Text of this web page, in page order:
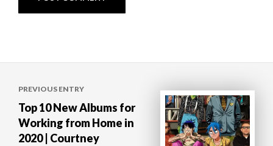
navigation
PREVIOUS ENTRY
Top 10 New Albums for
Working from Home in
2020 | Courtney